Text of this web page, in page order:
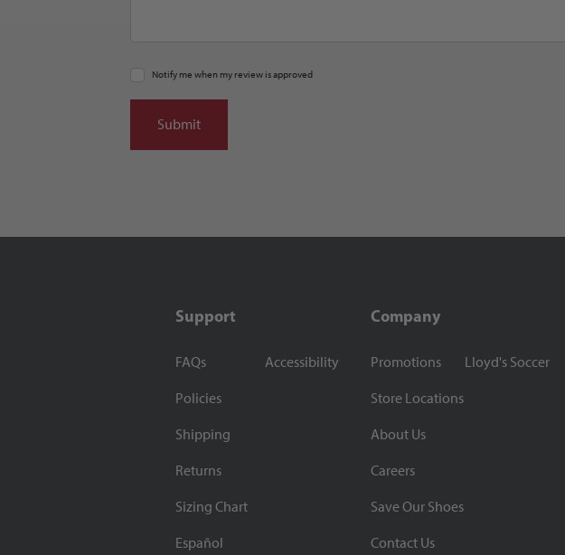
Notify me when my review is approved
Support
FAQs
Policies
Shipping
Returns
Sizing Chart
Español
Accessibility
Company
Promotions
Store Locations
About Us
Careers
Save Our Shoes
Contact Us
Lloyd's Soccer